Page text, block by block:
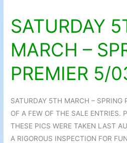
SATURDAY
MARCH –
PREMIER 5/
SATURDAY 5TH MARCH –
OF A FEW OF THE SALE ENTRIES.
THESE PICS WERE TAKEN LAST
A RIGOROUS INSPECTION FOR
SATURDAY
5TH
MARCH
–
SPRING